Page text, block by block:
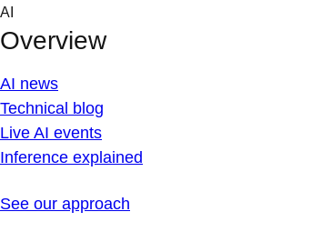
Skip
content
AI
Overview
AI news
Technical blog
Live AI events
Inference explained
See our approach